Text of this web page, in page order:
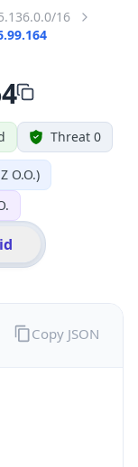
16
Threat 0
O.O.)
Copy JSON